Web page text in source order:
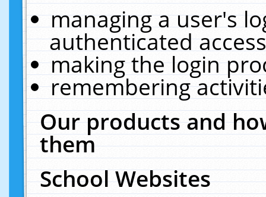
managing a user's
authenticated
making the login
remembering
Our products and
them
School Websites